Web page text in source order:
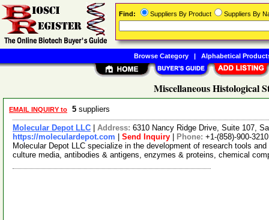
Miscellaneous Histological
EMAIL INQUIRY to 5 suppliers
Molecular Depot LLC Address: 6310 Nancy Ridge Drive, Suite 107,
https://moleculardepot.com
Send Inquiry Phone: +1-(858)-900-3210
Molecular Depot LLC specialize in the development of research tools
culture media, antibodies & antigens, enzymes & proteins, chemical
Find: Suppliers By Product Suppliers By
Browse Category| Alphabetical